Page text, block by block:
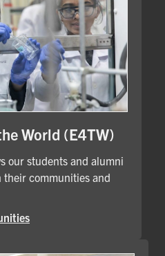
World (E4TW)
our students and alumni
communities and